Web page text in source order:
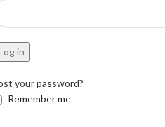
in
your password?
Remember me